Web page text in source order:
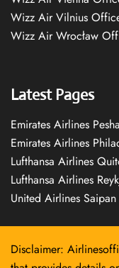
Wizz Air Vilnius
Wizz Air Wrocław
Latest Pages
Emirates Airlines
Emirates Airlines
Lufthansa Airlines
Lufthansa Airlines
United Airlines
Disclaimer: